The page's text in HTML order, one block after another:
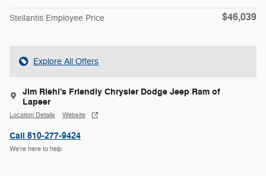
Stellantis Employee Price $46,039
Explore All Offers
Jim Riehl's Friendly Chrysler Dodge Jeep Ram of
Lapeer
Location Details Website
Call 810-277-9424
We’re here to help